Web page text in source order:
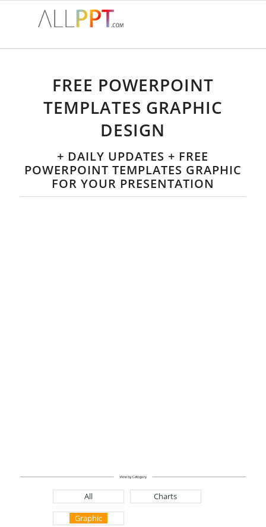
FREE POWERPOINT
TEMPLATES GRAPHIC
DESIGN
+ DAILY UPDATES + FREE
POWERPOINT TEMPLATES GRAPHIC
FOR YOUR PRESENTATION
All Charts
Graphic